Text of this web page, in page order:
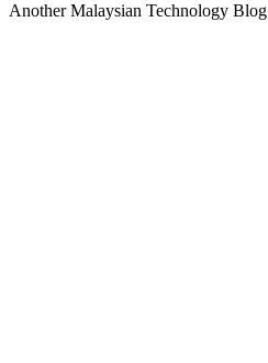
Another Malaysian Technology Blog